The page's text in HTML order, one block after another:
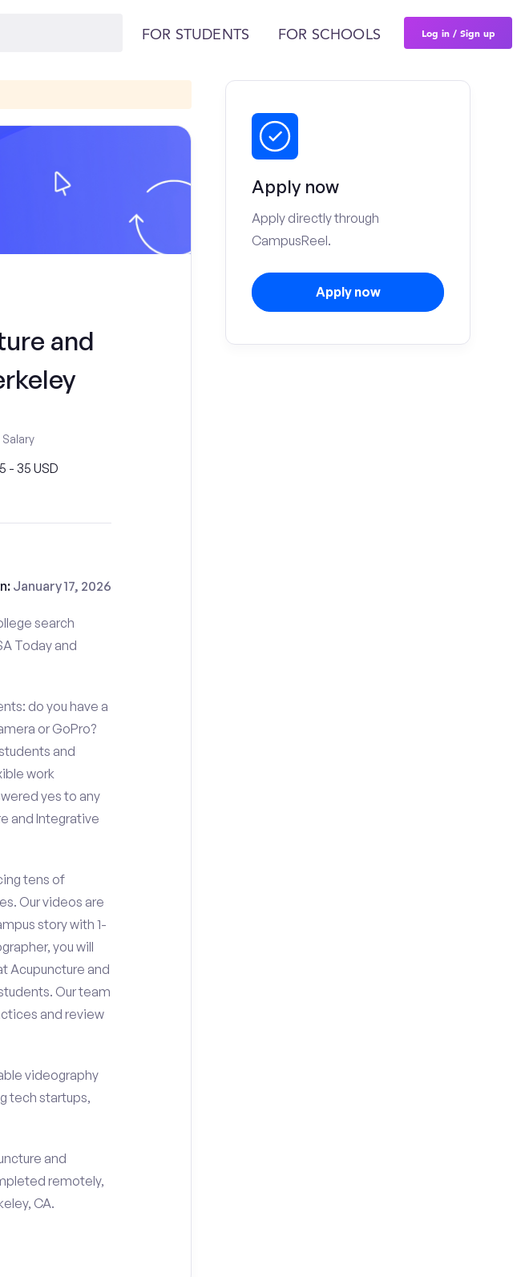
FOR STUDENTS FOR SCHOOLS Log in / Sign up
and
Salary
- 35 USD
January 17, 2026
search
Today and
do you have a
or GoPro?
and
work
yes to any
and Integrative
tens of
Our videos are
story with 1-
you will
Acupuncture and
Our team
and review
videography
tech startups,
and
remotely,
CA.
Apply now
Apply directly through
CampusReel.
Apply now